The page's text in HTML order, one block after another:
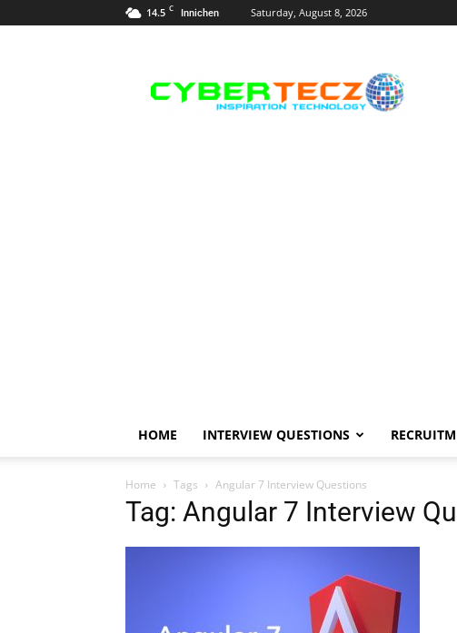
14.5 C Innichen Saturday, August 8, 2026
Guidance
HOME INTERVIEW QUESTIONS
Home Tags Angular 7 Interview Questions
Tag: Angular 7 Interview